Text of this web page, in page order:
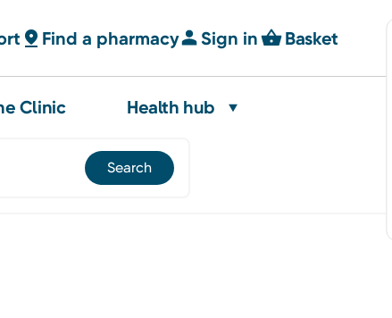
Find a pharmacy Sign in Basket
Clinic Health hub